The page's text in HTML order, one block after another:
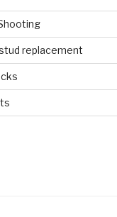
replacement